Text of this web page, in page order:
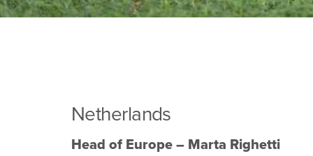
Netherlands
Head of Europe – Marta Righetti